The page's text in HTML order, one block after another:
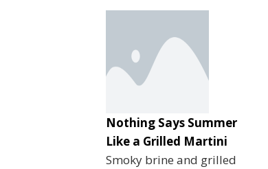
Nothing Says Summer
Like a Grilled Martini
Smoky brine and grilled